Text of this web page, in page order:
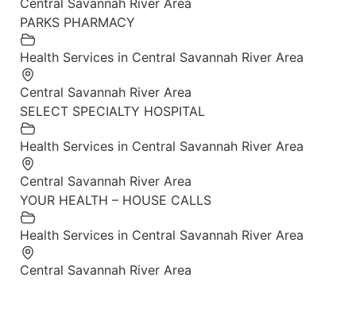
PARKS PHARMACY
Health Services in Central Savannah River Area
Central Savannah River Area
SELECT SPECIALTY HOSPITAL
Health Services in Central Savannah River Area
Central Savannah River Area
YOUR HEALTH – HOUSE CALLS
Health Services in Central Savannah River Area
Central Savannah River Area